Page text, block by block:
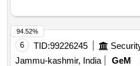
6 TID:99226245
Jammu-kashmir, India
GeM
94.52%